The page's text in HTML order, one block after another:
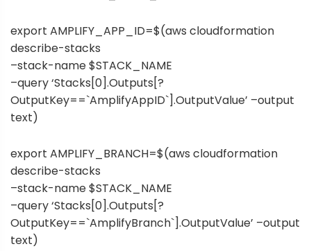
export AMPLIFY_APP_ID=$(aws cloudformation
describe-stacks
–stack-name $STACK_NAME
–query ‘Stacks[0].Outputs[?
OutputKey==`AmplifyAppID`].OutputValue’ –output
text)
export AMPLIFY_BRANCH=$(aws cloudformation
describe-stacks
–stack-name $STACK_NAME
–query ‘Stacks[0].Outputs[?
OutputKey==`AmplifyBranch`].OutputValue’ –output
text)